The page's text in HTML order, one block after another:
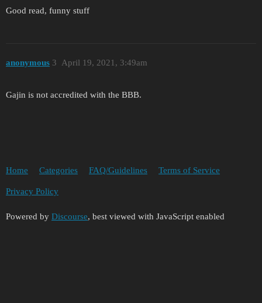
Good read, funny stuff
anonymous April 19, 2021, 3:49am
3
Gajin is not accredited with the BBB.
Home Categories FAQ/Guidelines Terms of Service
Privacy Policy
Powered by Discourse, best viewed with JavaScript enabled